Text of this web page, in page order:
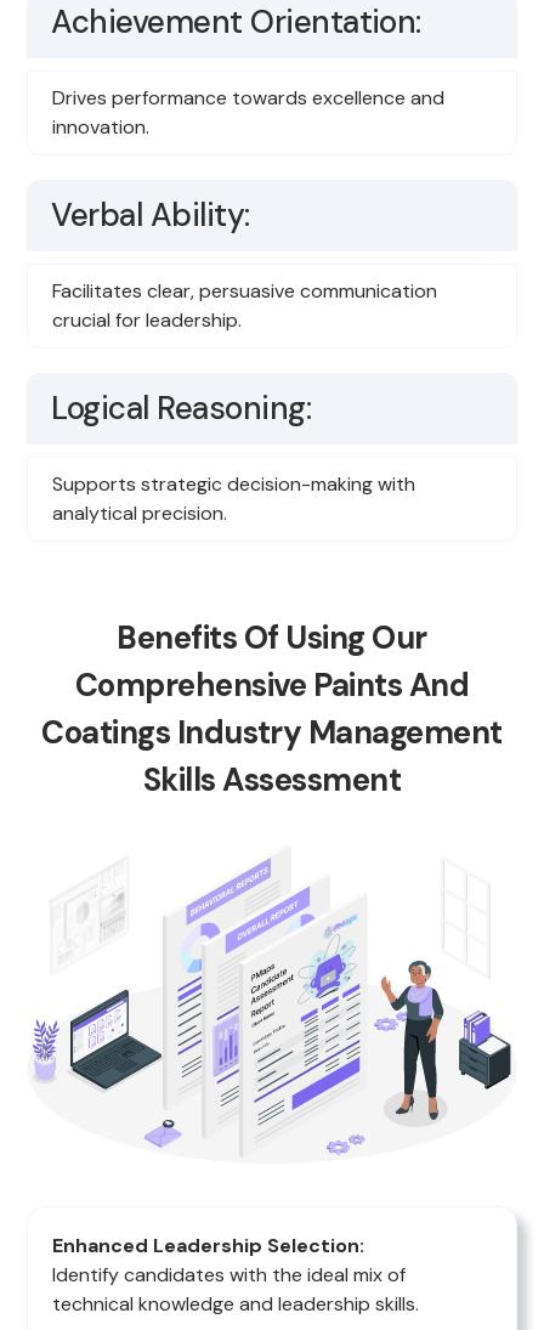
Achievement Orientation:
Drives performance towards excellence and
innovation.
Verbal Ability:
Facilitates clear, persuasive communication
crucial for leadership.
Logical Reasoning:
Supports strategic decision-making with
analytical precision.
Benefits Of Using Our
Comprehensive Paints And
Coatings Industry Management
Skills Assessment
Enhanced Leadership Selection:
Identify candidates with the ideal mix of
technical knowledge and leadership skills.